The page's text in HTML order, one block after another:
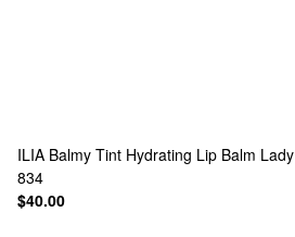
ILIA Balmy Tint Hydrating Lip Balm Lady
834
$40.00